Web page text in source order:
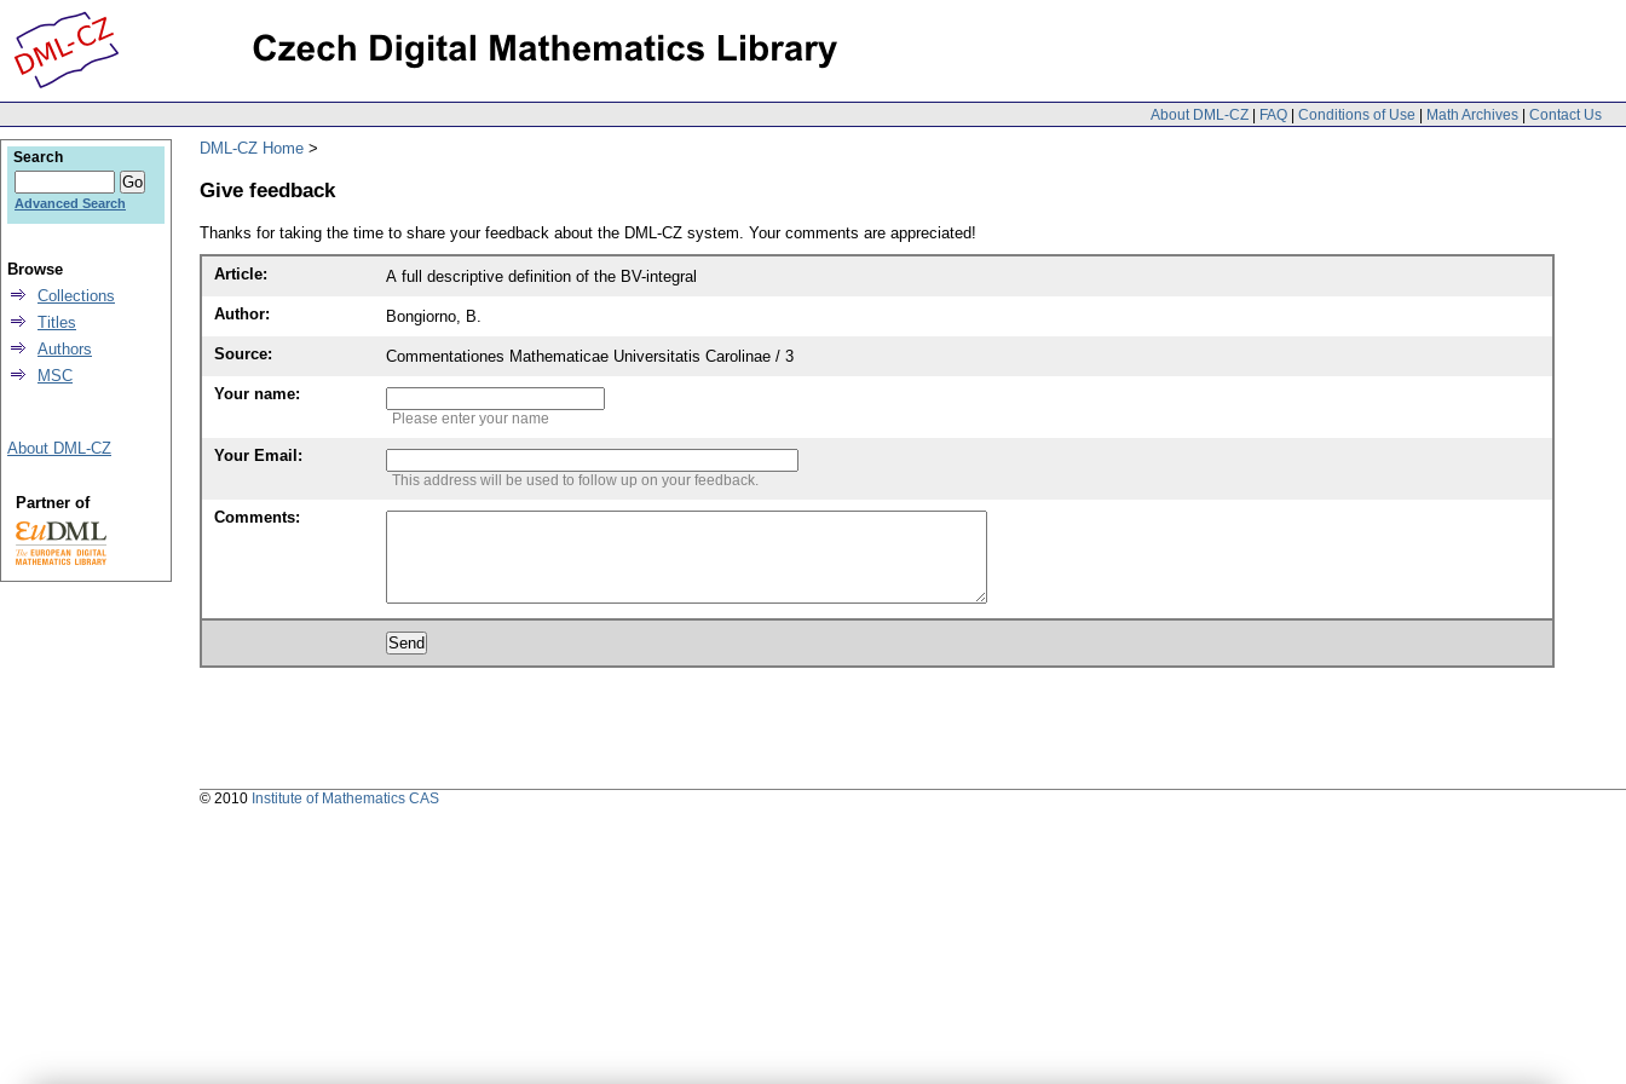
About DML-CZ | FAQ | Conditions of Use | Math Archives | Contact Us
DML-CZ Home
Give feedback
Thanks for taking the time to share your feedback about the DML-CZ system. Your comments are appreciated!
Article: A full descriptive definition of the BV-integral
Author: Bongiorno, B.
Source: Commentationes Mathematicae Universitatis Carolinae / 3
Your name:
Please enter your name
Your Email:
This address will be used to follow up on your feedback.
Comments:
Search
Advanced Search
Browse
Collections
Titles
Authors
MSC
About DML-CZ
Partner of
© 2010 Institute of Mathematics CAS